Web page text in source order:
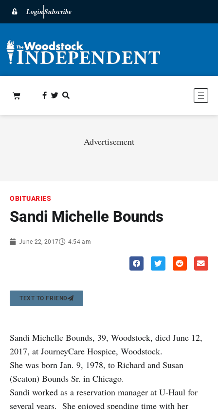
LoginSubscribe
Advertisement
OBITUARIES
Sandi Michelle Bounds
June 22, 2017 4:54 am
TEXT TO FRIEND
Sandi Michelle Bounds, 39, Woodstock, died June 12,
2017, at JourneyCare Hospice, Woodstock.
She was born Jan. 9, 1978, to Richard and Susan
(Seaton) Bounds Sr. in Chicago.
Sandi worked as a reservation manager at U-Haul for
several years. She enjoyed spending time with her